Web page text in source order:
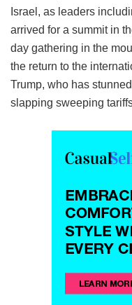
Israel, as leaders
arrived for a summit in
day gathering in the
the return to the
Trump, who has
slapping sweeping